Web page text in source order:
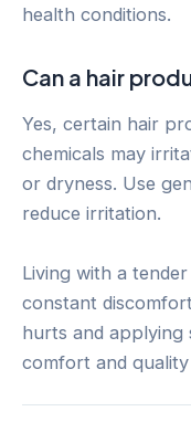
health conditions.
Can a hair
Yes, certain hair
chemicals may
or dryness. Use
reduce irritation.
Living with a
constant
hurts and applying
comfort and